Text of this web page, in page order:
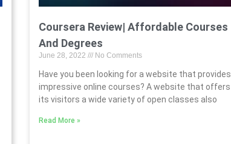
Coursera Review| Affordable Courses
And Degrees
June 28, 2022 No Comments
Have you been looking for a website that provides
impressive online courses? A website that offers
its visitors a wide variety of open classes also
Read More »